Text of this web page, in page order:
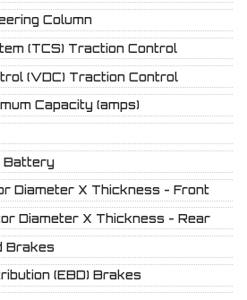
Column
(TCS) Traction Control
(VDC) Traction Control
Capacity (amps)
Battery
Diameter X Thickness - Front
Diameter X Thickness - Rear
Brakes
(EBD) Brakes